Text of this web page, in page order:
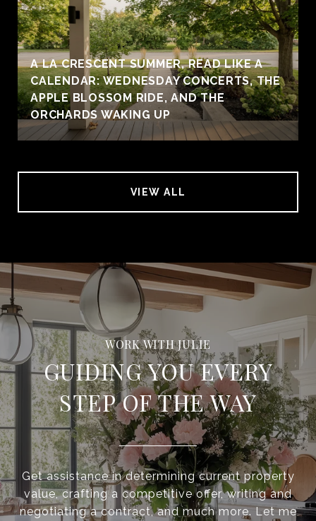
A LA CRESCENT SUMMER, READ LIKE A
CALENDAR: WEDNESDAY CONCERTS, THE
APPLE BLOSSOM RIDE, AND THE
ORCHARDS WAKING UP
VIEW ALL
GUIDING YOU EVERY
STEP OF THE WAY
Get assistance in determining current property
value, crafting a competitive offer, writing and
negotiating a contract, and much more. Let me